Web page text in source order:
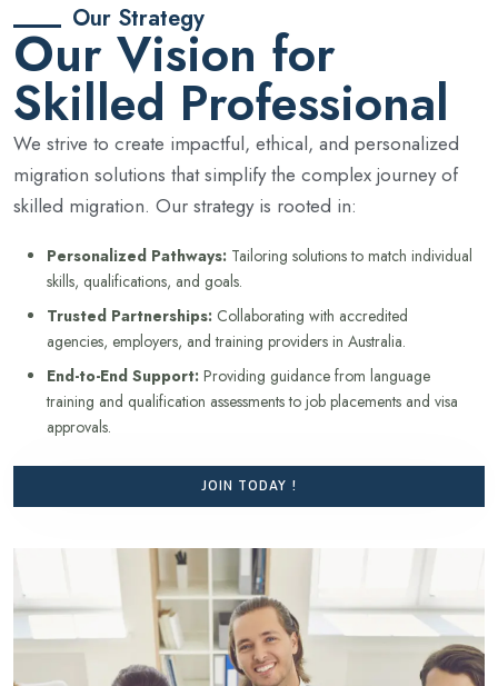
Our Strategy
Our Vision for
Skilled Professional
We strive to create impactful, ethical, and personalized
migration solutions that simplify the complex journey of
skilled migration. Our strategy is rooted in:
Personalized Pathways: Tailoring solutions to match individual
skills, qualifications, and goals.
Trusted Partnerships: Collaborating with accredited
agencies, employers, and training providers in Australia.
End-to-End Support: Providing guidance from language
training and qualification assessments to job placements and visa
approvals.
JOIN TODAY !